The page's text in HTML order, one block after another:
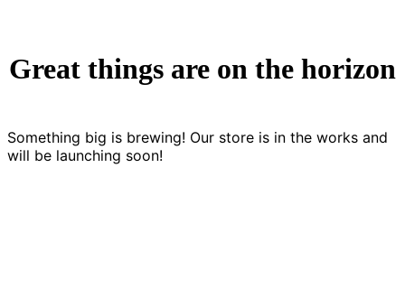
Great things are on the horizon
Something big is brewing! Our store is in the works and
will be launching soon!